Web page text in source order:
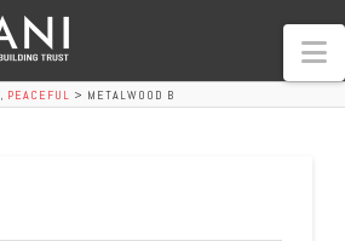
, PEACEFUL > METALWOOD B